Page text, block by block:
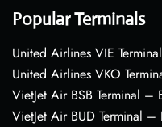
Popular Terminals
United Airlines VIE
United Airlines VKO
VietJet Air BSB Terminal
VietJet Air BUD Terminal –